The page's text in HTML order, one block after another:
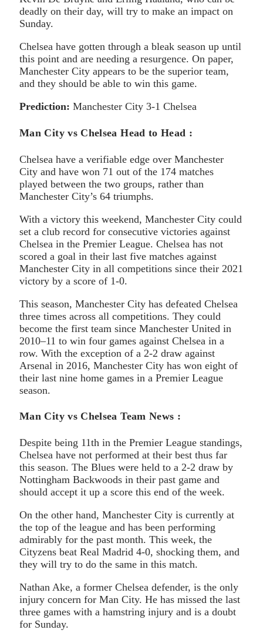
deadly on their day, will try to make an impact on
Sunday.
Chelsea have gotten through a bleak season up until
this point and are needing a resurgence. On paper,
Manchester City appears to be the superior team,
and they should be able to win this game.
Prediction: Manchester City 3-1 Chelsea
Man City vs Chelsea Head to Head :
Chelsea have a verifiable edge over Manchester
City and have won 71 out of the 174 matches
played between the two groups, rather than
Manchester City’s 64 triumphs.
With a victory this weekend, Manchester City could
set a club record for consecutive victories against
Chelsea in the Premier League. Chelsea has not
scored a goal in their last five matches against
Manchester City in all competitions since their 2021
victory by a score of 1-0.
This season, Manchester City has defeated Chelsea
three times across all competitions. They could
become the first team since Manchester United in
2010–11 to win four games against Chelsea in a
row. With the exception of a 2-2 draw against
Arsenal in 2016, Manchester City has won eight of
their last nine home games in a Premier League
season.
Man City vs Chelsea Team News :
Despite being 11th in the Premier League standings,
Chelsea have not performed at their best thus far
this season. The Blues were held to a 2-2 draw by
Nottingham Backwoods in their past game and
should accept it up a score this end of the week.
On the other hand, Manchester City is currently at
the top of the league and has been performing
admirably for the past month. This week, the
Cityzens beat Real Madrid 4-0, shocking them, and
they will try to do the same in this match.
Nathan Ake, a former Chelsea defender, is the only
injury concern for Man City. He has missed the last
three games with a hamstring injury and is a doubt
for Sunday.